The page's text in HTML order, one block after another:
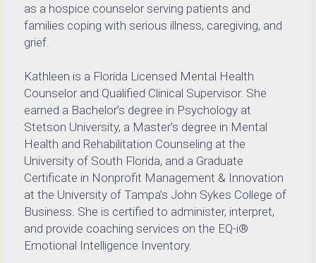
as a hospice counselor serving patients and
families coping with serious illness, caregiving, and
grief.
Kathleen is a Florida Licensed Mental Health
Counselor and Qualified Clinical Supervisor. She
earned a Bachelor’s degree in Psychology at
Stetson University, a Master’s degree in Mental
Health and Rehabilitation Counseling at the
University of South Florida, and a Graduate
Certificate in Nonprofit Management & Innovation
at the University of Tampa’s John Sykes College of
Business. She is certified to administer, interpret,
and provide coaching services on the EQ-i®
Emotional Intelligence Inventory.